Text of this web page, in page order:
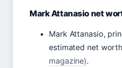
Mark Attanasio net
Mark Attanasio,
estimated net
magazine).